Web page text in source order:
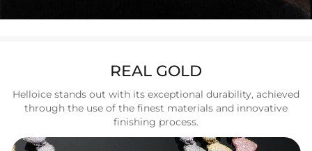
REAL GOLD
Helloice stands out with its exceptional durability, achieved
through the use of the finest materials and innovative
finishing process.